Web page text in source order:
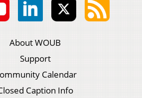
About WOUB
Support
Calendar
Caption Info